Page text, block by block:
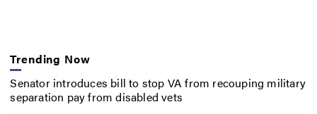
Trending Now
Senator introduces bill to stop VA from recouping military
separation pay from disabled vets